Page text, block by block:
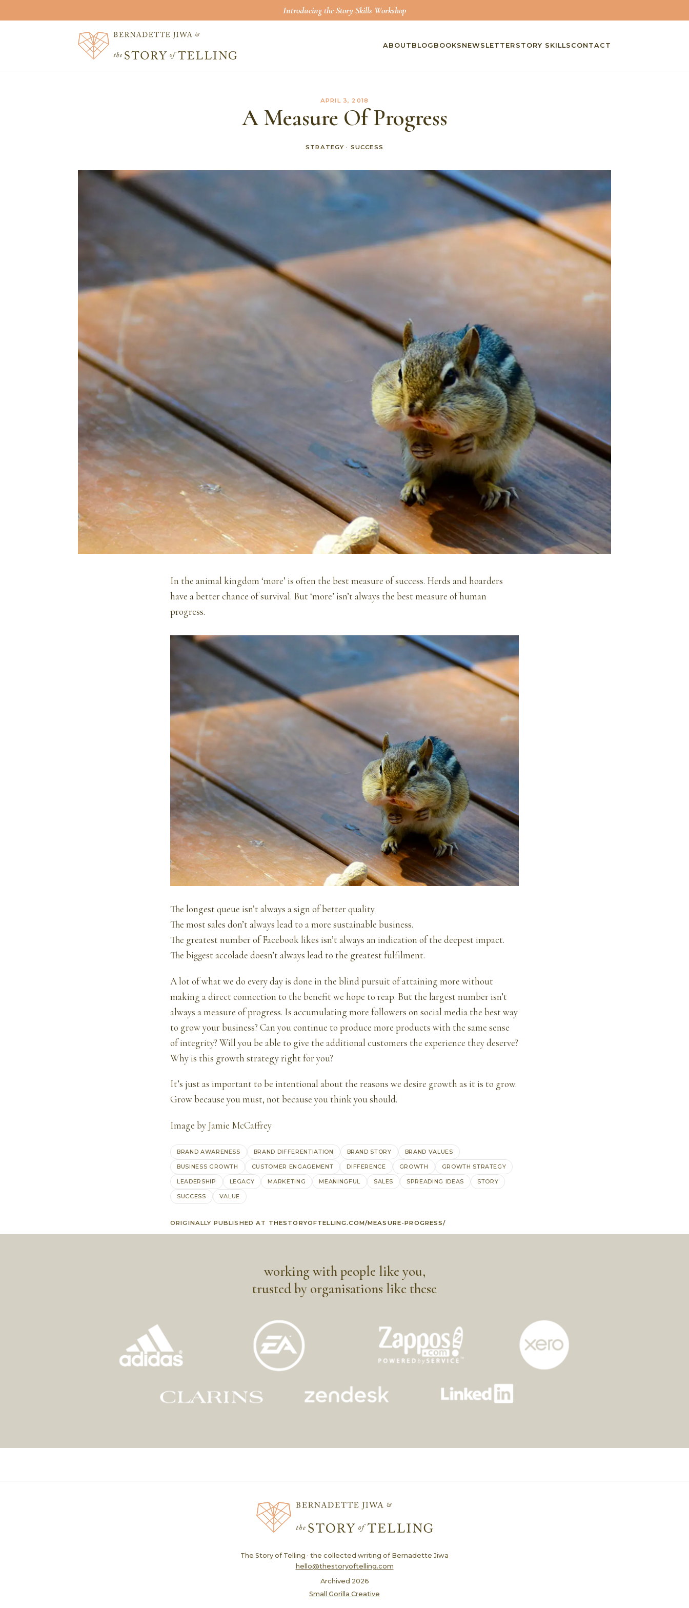
Introducing the Story Skills Workshop
ABOUT BLOG BOOKS NEWSLETTER STORY SKILLS CONTACT
APRIL 3, 2018
A Measure Of Progress
STRATEGY · SUCCESS
In the animal kingdom ‘more’ is often the best measure of success. Herds and hoarders
have a better chance of survival. But ‘more’ isn’t always the best measure of human
progress.
The longest queue isn’t always a sign of better quality.
The most sales don’t always lead to a more sustainable business.
The greatest number of Facebook likes isn’t always an indication of the deepest impact.
The biggest accolade doesn’t always lead to the greatest fulfilment.
A lot of what we do every day is done in the blind pursuit of attaining more without
making a direct connection to the benefit we hope to reap. But the largest number isn’t
always a measure of progress. Is accumulating more followers on social media the best way
to grow your business? Can you continue to produce more products with the same sense
of integrity? Will you be able to give the additional customers the experience they deserve?
Why is this growth strategy right for you?
It’s just as important to be intentional about the reasons we desire growth as it is to grow.
Grow because you must, not because you think you should.
Image by Jamie McCaffrey
BRAND AWARENESS BRAND DIFFERENTIATION BRAND STORY BRAND VALUES
BUSINESS GROWTH CUSTOMER ENGAGEMENT DIFFERENCE GROWTH GROWTH STRATEGY
LEADERSHIP LEGACY MARKETING MEANINGFUL SALES SPREADING IDEAS STORY
SUCCESS VALUE
ORIGINALLY PUBLISHED AT THESTORYOFTELLING.COM/MEASURE-PROGRESS/
working with people like you,
trusted by organisations like these
The Story of Telling · the collected writing of Bernadette Jiwa
hello@thestoryoftelling.com
Archived 2026
Small Gorilla Creative